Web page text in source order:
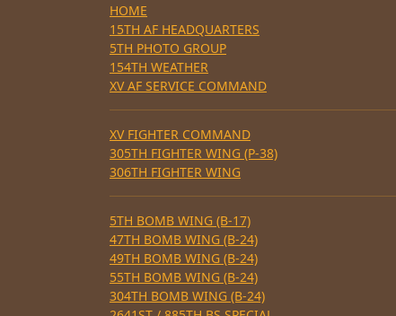
HOME
15TH AF HEADQUARTERS
5TH PHOTO GROUP
154TH WEATHER
XV AF SERVICE COMMAND
XV FIGHTER COMMAND
305TH FIGHTER WING (P-38)
306TH FIGHTER WING
5TH BOMB WING (B-17)
47TH BOMB WING (B-24)
49TH BOMB WING (B-24)
55TH BOMB WING (B-24)
304TH BOMB WING (B-24)